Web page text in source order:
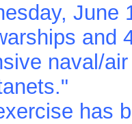
June
and
naval/
has